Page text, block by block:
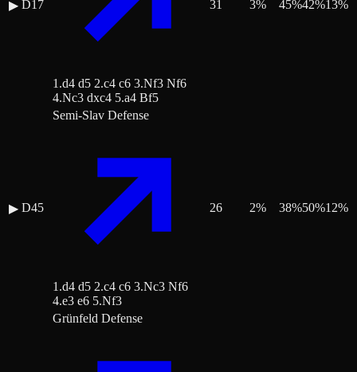
▶ D17
1.d4 d5 2.c4 c6 3.Nf3 Nf6
4.Nc3 dxc4 5.a4 Bf5
31 3% 45%42%13%
▶ D45
Semi-Slav Defense
1.d4 d5 2.c4 c6 3.Nc3 Nf6
4.e3 e6 5.Nf3
26 2% 38%50%12%
Grünfeld Defense